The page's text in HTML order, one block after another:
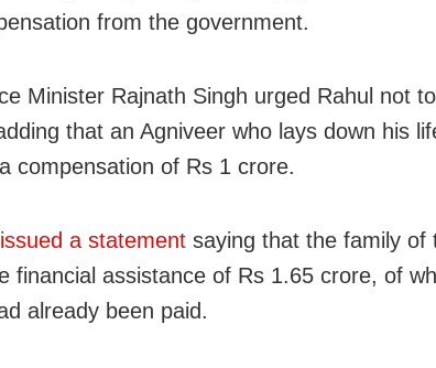
from the government.
Minister Rajnath Singh urged Rahul not
that an Agniveer who lays down his
compensation of Rs 1 crore.
a statement saying that the family of
financial assistance of Rs 1.65 crore, of
already been paid.